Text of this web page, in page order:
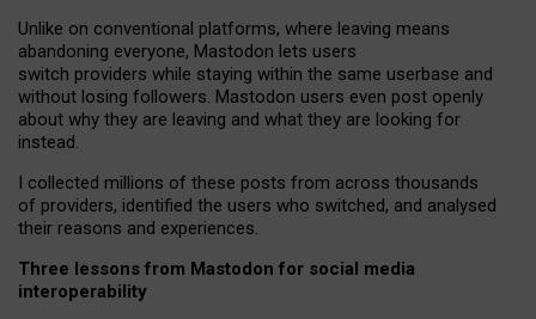
Unlike on conventional platforms, where leaving means
abandoning everyone, Mastodon lets users
switch providers while staying within the same userbase and
without losing followers. Mastodon users even post openly
about why they are leaving and what they are looking for
instead.
I collected millions of these posts from across thousands
of providers, identified the users who switched, and analysed
their reasons and experiences.
Three lessons from Mastodon for social media
interoperability